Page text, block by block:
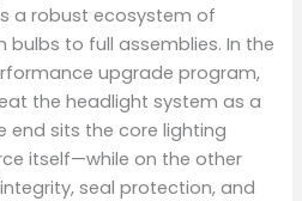
a robust ecosystem of
to full assemblies. In the
upgrade program,
the headlight system as a
end sits the core lighting
itself—while on the other
seal protection, and